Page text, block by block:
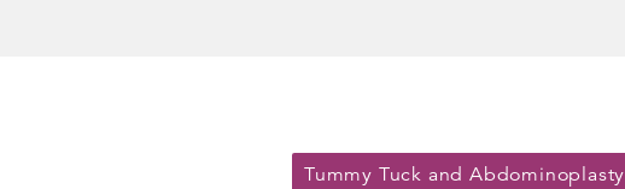
Tummy Tuck and Abdominoplasty